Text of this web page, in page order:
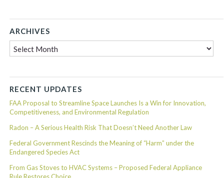
ARCHIVES
RECENT UPDATES
FAA Proposal to Streamline Space Launches Is a Win for Innovation,
Competitiveness, and Environmental Regulation
Radon – A Serious Health Risk That Doesn’t Need Another Law
Federal Government Rescinds the Meaning of “Harm” under the
Endangered Species Act
From Gas Stoves to HVAC Systems – Proposed Federal Appliance